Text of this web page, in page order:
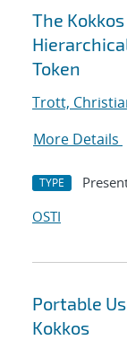
Search
The
Token
Trott,
More Details
TYPE
OSTI
Portable
Kokkos